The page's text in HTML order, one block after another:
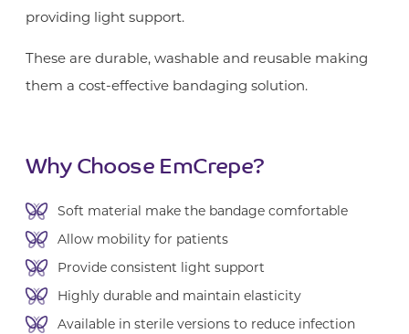
providing light support.
These are durable, washable and reusable making
them a cost-effective bandaging solution.
Why Choose EmCrepe?
Soft material make the bandage comfortable
Allow mobility for patients
Provide consistent light support
Highly durable and maintain elasticity
Available in sterile versions to reduce infection